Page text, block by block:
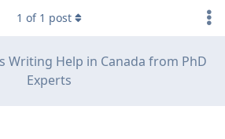
Writing Help in Canada from PhD
Experts
1 of 1 post